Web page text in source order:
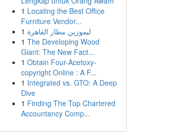
1 Locating the Best Office
Furniture Vendor...
1 ليموزين مطار القاهرة
1 The Developing Wood
Giant: The New Fact...
1 Obtain Four-Acetoxy-
copyright Online : A F...
1 Integrated vs. GTO: A Deep
Dive
1 Finding The Top Chartered
Accountancy Comp...